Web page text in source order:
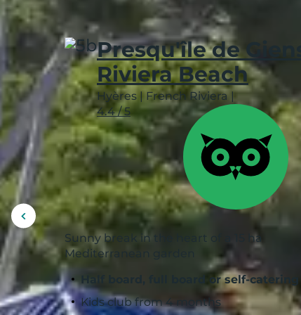
Display
previous
picture
Presqu'île de Giens,
Riviera Beach
Hyères | French Riviera |
4.4 / 5
Sunny break in the heart of a 15 ha
Mediterranean garden
Half board, full board or self-catering
Kids club from 4 months